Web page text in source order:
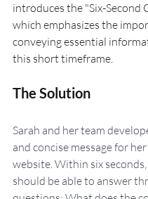
introduces the "Six-Second
which emphasizes the
conveying essential
this short timeframe.
The Solution
Sarah and her team
and concise message for
website. Within six
should be able to answer